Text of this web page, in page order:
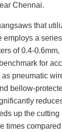
Chennai.
that
employs a
of 0.4-
for
pneumatic
bellow-
up the cutting
times